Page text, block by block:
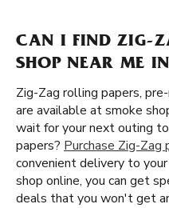
CAN I FIND ZIG-
SHOP NEAR ME
Zig-Zag rolling papers,
are available at smoke
wait for your next outing
papers? Purchase Zig-Zag
convenient delivery to
shop online, you can get
deals that you won't get